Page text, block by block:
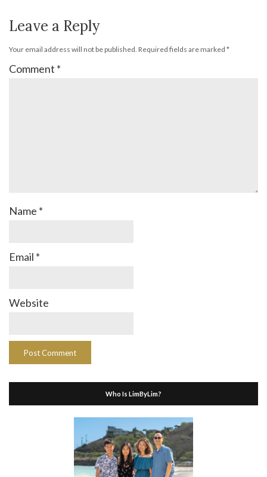
Leave a Reply
Your email address will not be published. Required fields are marked *
Comment *
Name *
Email *
Website
Who Is LimByLim?